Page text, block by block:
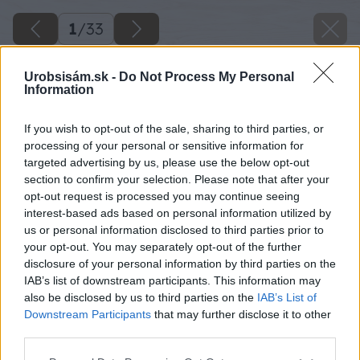
Urobsisám.sk - Do Not Process My Personal
Information
If you wish to opt-out of the sale, sharing to third parties, or
processing of your personal or sensitive information for
targeted advertising by us, please use the below opt-out
section to confirm your selection. Please note that after your
opt-out request is processed you may continue seeing
interest-based ads based on personal information utilized by
us or personal information disclosed to third parties prior to
your opt-out. You may separately opt-out of the further
disclosure of your personal information by third parties on the
IAB’s list of downstream participants. This information may
also be disclosed by us to third parties on the IAB’s List of
Downstream Participants that may further disclose it to other
1/33